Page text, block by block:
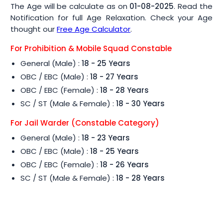
The Age will be calculate as on 01-08-2025. Read the
Notification for full Age Relaxation. Check your Age
thought ourFree Age Calculator.
For Prohibition & Mobile Squad Constable
General (Male) : 18 - 25 Years
OBC / EBC (Male) :18 - 27 Years
OBC / EBC (Female) :18 - 28 Years
SC / ST (Male & Female) : 18 - 30 Years
For Jail Warder (Constable Category)
General (Male) : 18 - 23 Years
OBC / EBC (Male) :18 - 25 Years
OBC / EBC (Female) :18 - 26 Years
SC / ST (Male & Female) : 18 - 28 Years